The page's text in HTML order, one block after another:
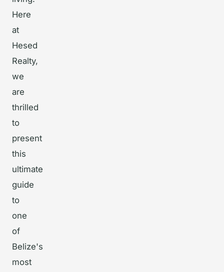
Here
at
Hesed
Realty,
we
are
thrilled
to
present
this
ultimate
guide
to
one
of
Belize's
most